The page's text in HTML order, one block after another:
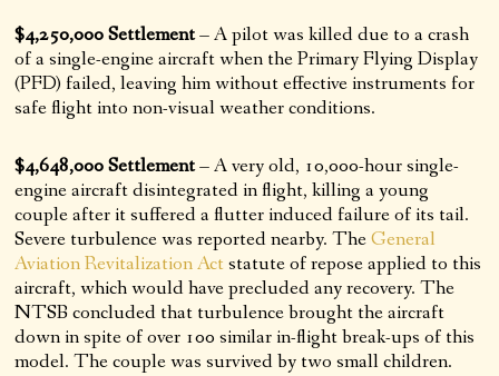
$4,250,000 Settlement– A pilot was killed due to a crash
of a single-engine aircraft when the Primary Flying Display
(PFD) failed, leaving him without effective instruments for
safe flight into non-visual weather conditions.
$4,648,000 Settlement– A very old, 10,000-hour single-
engine aircraft disintegrated in flight, killing a young
couple after it suffered a flutter induced failure of its tail.
Severe turbulence was reported nearby. TheGeneral
Aviation Revitalization Actstatute of repose applied to this
aircraft, which would have precluded any recovery. The
NTSB concluded that turbulence brought the aircraft
down in spite of over 100 similar in-flight break-ups of this
model. The couple was survived by two small children.